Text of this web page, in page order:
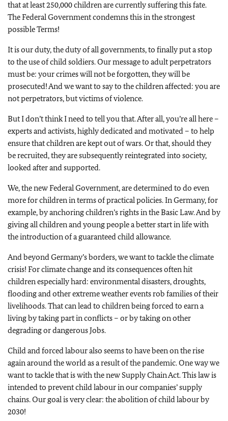
that at least 250,000 children are currently suffering this fate.
The Federal Government condemns this in the strongest
possible Terms!
It is our duty, the duty of all governments, to finally put a stop
to the use of child soldiers. Our message to adult perpetrators
must be: your crimes will not be forgotten, they will be
prosecuted! And we want to say to the children affected: you are
not perpetrators, but victims of violence.
But I don’t think I need to tell you that. After all, you’re all here –
experts and activists, highly dedicated and motivated – to help
ensure that children are kept out of wars. Or that, should they
be recruited, they are subsequently reintegrated into society,
looked after and supported.
We, the new Federal Government, are determined to do even
more for children in terms of practical policies. In Germany, for
example, by anchoring children’s rights in the Basic Law. And by
giving all children and young people a better start in life with
the introduction of a guaranteed child allowance.
And beyond Germany’s borders, we want to tackle the climate
crisis! For climate change and its consequences often hit
children especially hard: environmental disasters, droughts,
flooding and other extreme weather events rob families of their
livelihoods. That can lead to children being forced to earn a
living by taking part in conflicts – or by taking on other
degrading or dangerous Jobs.
Child and forced labour also seems to have been on the rise
again around the world as a result of the pandemic. One way we
want to tackle that is with the new Supply Chain Act. This law is
intended to prevent child labour in our companies’ supply
chains. Our goal is very clear: the abolition of child labour by
2030!